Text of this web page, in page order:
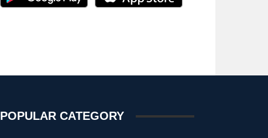
POPULAR CATEGORY